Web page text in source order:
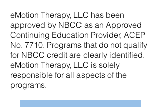
eMotion Therapy, LLC has been
approved by NBCC as an Approved
Continuing Education Provider, ACEP
No. 7710. Programs that do not qualify
for NBCC credit are clearly identified.
eMotion Therapy, LLC is solely
responsible for all aspects of the
programs.